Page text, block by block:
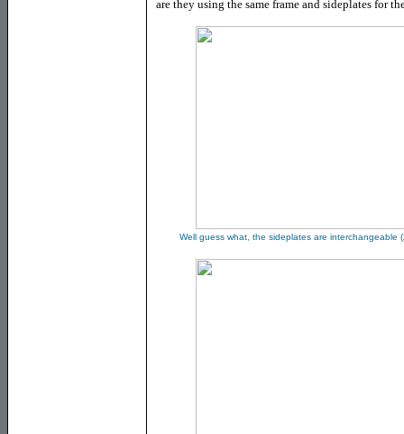
are they using the same frame and sideplates for
Well guess what, the sideplates are interchangeable